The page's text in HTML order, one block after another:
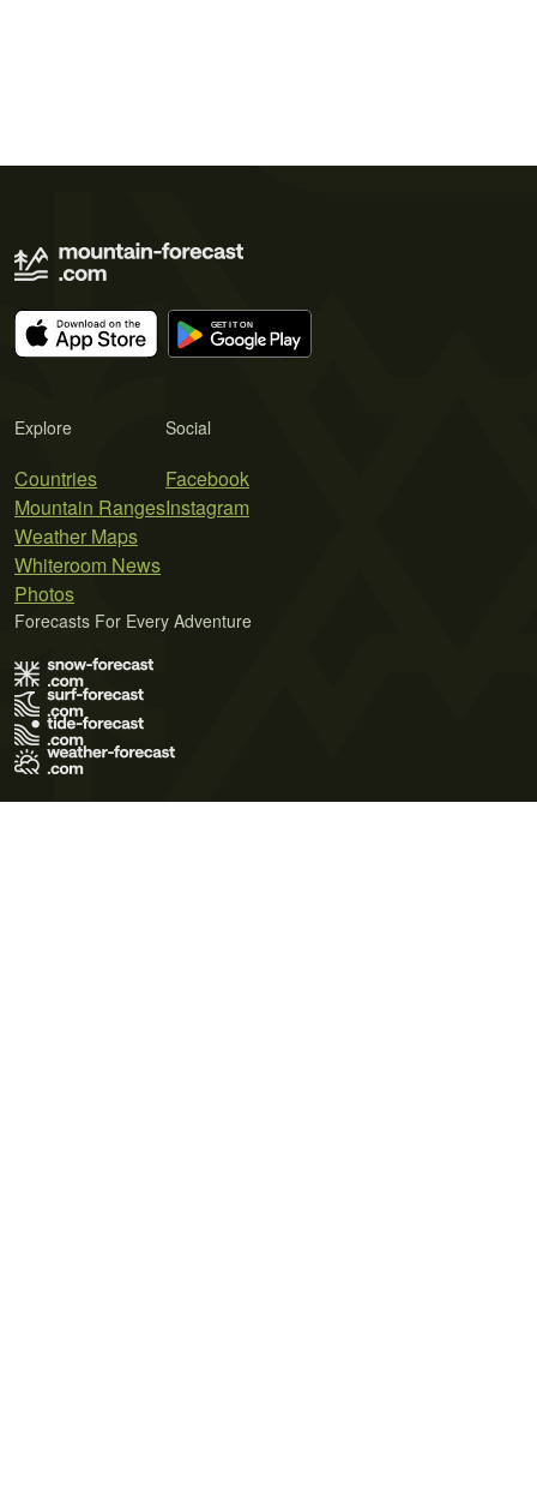
Explore
Countries
Mountain Ranges
Weather Maps
Whiteroom News
Photos
Social
Facebook
Instagram
Forecasts For Every Adventure